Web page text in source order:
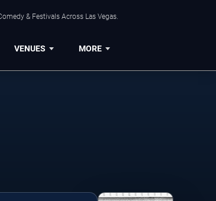
& Festivals Across Las Vegas.
VENUES MORE